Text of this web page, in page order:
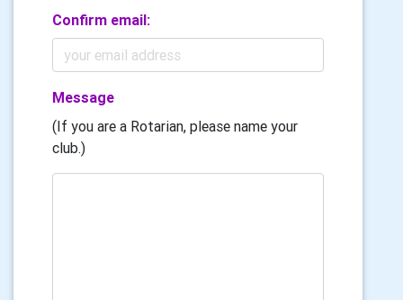
Confirm email:
Message
(If you are a Rotarian, please name your
club.)